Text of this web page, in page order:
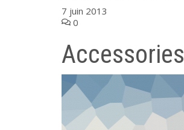
7 juin 2013
0
Accessories